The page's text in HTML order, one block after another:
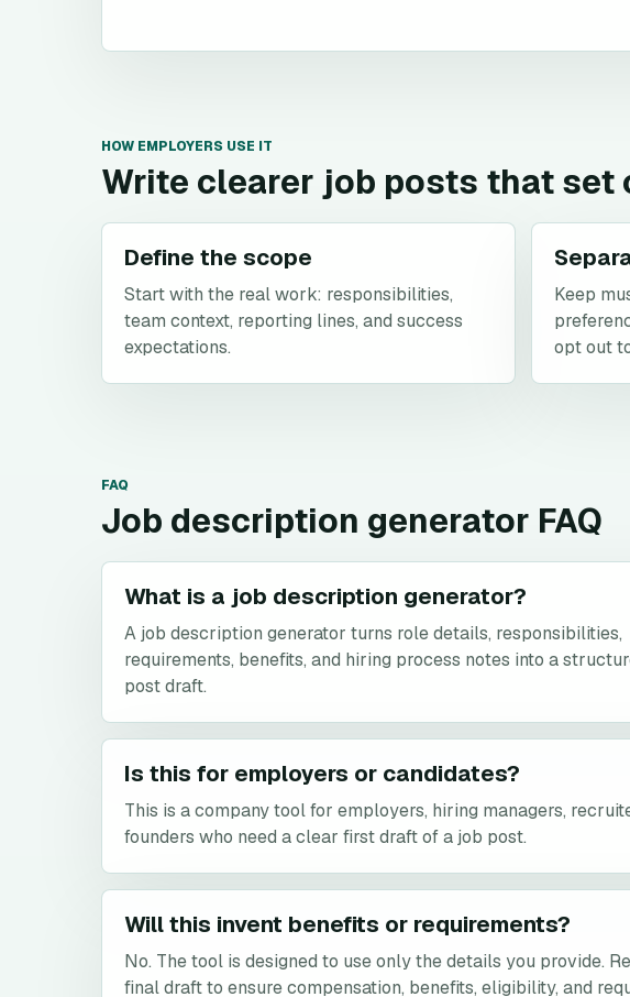
HOW EMPLOYERS USE IT
Write clearer job posts that
Define the scope
Start with the real work: responsibilities,
team context, reporting lines, and success
expectations.
Keep
opt out
FAQ
Job description generator FAQ
What is a job description generator?
A job description generator turns role details, responsibilities,
requirements, benefits, and hiring process notes into a
post draft.
Is this for employers or candidates?
This is a company tool for employers, hiring managers,
founders who need a clear first draft of a job post.
Will this invent benefits or requirements?
No. The tool is designed to use only the details you provide.
final draft to ensure compensation, benefits, eligibility, and